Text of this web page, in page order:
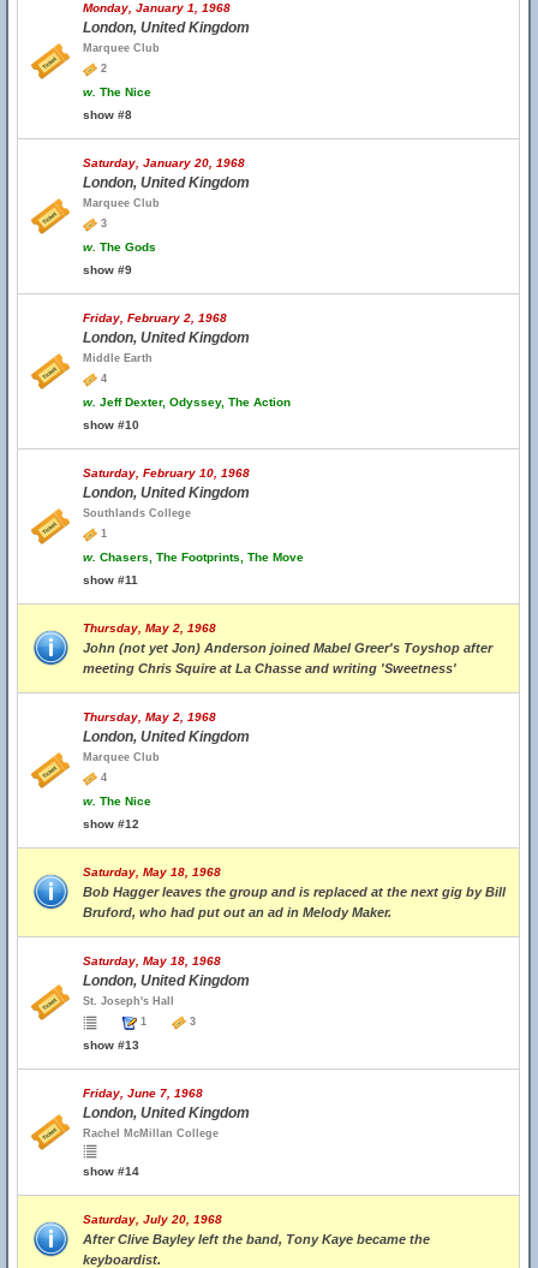
Monday, January 1, 1968
London, United Kingdom
Marquee Club
2
w. The Nice
show #8
Saturday, January 20, 1968
London, United Kingdom
Marquee Club
3
w. The Gods
show #9
Friday, February 2, 1968
London, United Kingdom
Middle Earth
4
w. Jeff Dexter, Odyssey, The Action
show #10
Saturday, February 10, 1968
London, United Kingdom
Southlands College
1
w. Chasers, The Footprints, The Move
show #11
Thursday, May 2, 1968
John (not yet Jon) Anderson joined Mabel Greer's Toyshop after
meeting Chris Squire at La Chasse and writing 'Sweetness'
Thursday, May 2, 1968
London, United Kingdom
Marquee Club
4
w. The Nice
show #12
Saturday, May 18, 1968
Bob Hagger leaves the group and is replaced at the next gig by Bill
Bruford, who had put out an ad in Melody Maker.
Saturday, May 18, 1968
London, United Kingdom
St. Joseph's Hall
1
3
show #13
Friday, June 7, 1968
London, United Kingdom
Rachel McMillan College
show #14
Saturday, July 20, 1968
After Clive Bayley left the band, Tony Kaye became the
keyboardist.